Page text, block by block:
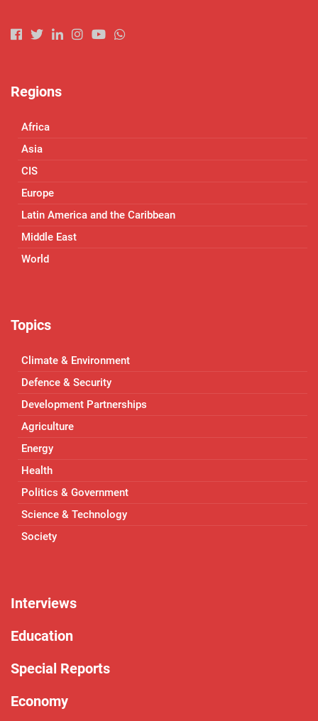
Regions
Africa
Asia
CIS
Europe
Latin America and the Caribbean
Middle East
World
Topics
Climate & Environment
Defence & Security
Development Partnerships
Agriculture
Energy
Health
Politics & Government
Science & Technology
Society
Interviews
Education
Special Reports
Economy